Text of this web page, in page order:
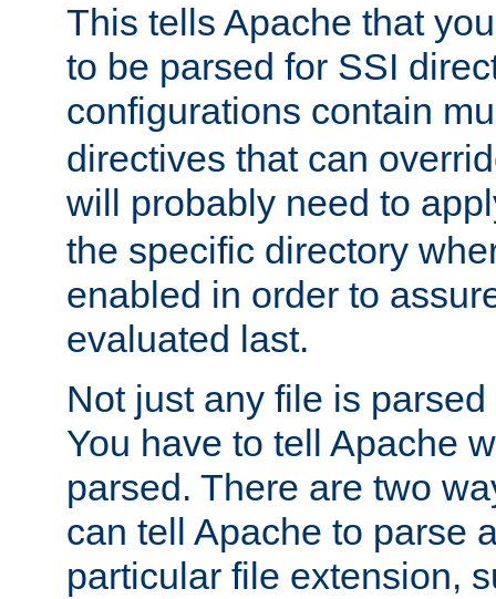
This tells Apache that
to be parsed for SSI
configurations contain
directives that can
will probably need to
the specific directory
enabled in order to
evaluated last.
Not just any file is
You have to tell Apache
parsed. There are two
can tell Apache to parse
particular file extension,